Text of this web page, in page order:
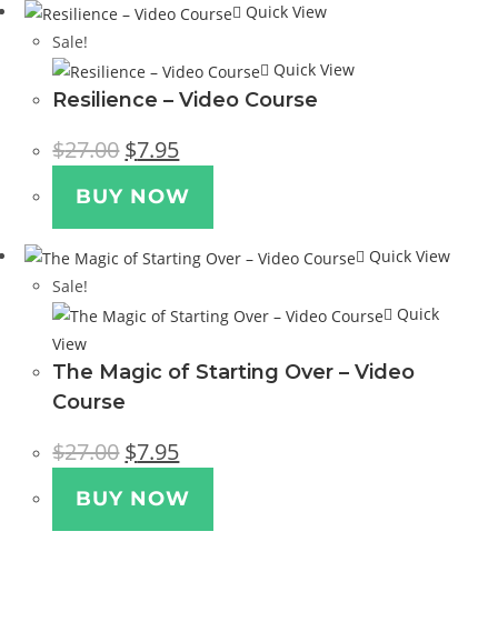
Quick View
Sale!
Quick View
Resilience – Video Course
$27.00 Original
price
$27.00.
$7.95price
$7.95.
BUY NOW
Quick View
Sale!
Quick
View
The Magic of Starting Over – Video
Course
$27.00 Original
price
$27.00.
$7.95price
$7.95.
BUY NOW